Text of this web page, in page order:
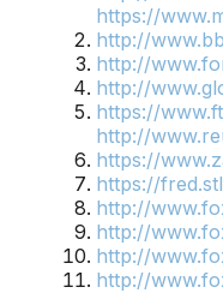
https://
http://
http://
http://
https://
http://
https://
https://
http://
http://
http://
http://